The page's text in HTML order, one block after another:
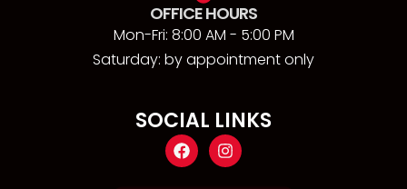
OFFICE HOURS
Mon-Fri: 8:00 AM - 5:00 PM
Saturday: by appointment only
SOCIAL LINKS